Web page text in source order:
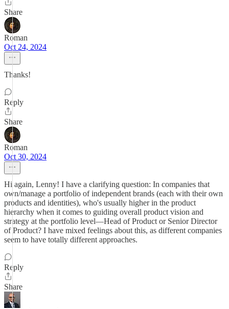
Share
Roman
Oct 24, 2024
Thanks!
Reply
Share
Roman
Oct 30, 2024
Hi again, Lenny! I have a clarifying question: In companies that
own/manage a portfolio of independent brands (each with their own
products and identities), who's usually higher in the product
hierarchy when it comes to guiding overall product vision and
strategy at the portfolio level—Head of Product or Senior Director
of Product? I have mixed feelings about this, as different companies
seem to have totally different approaches.
Reply
Share